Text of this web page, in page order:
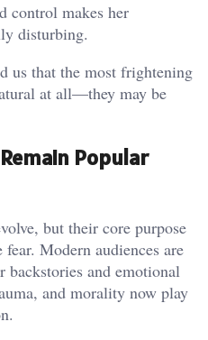
control makes her
disturbing.
us that the most frightening
at all—they may be
Popular
but their core purpose
Modern audiences are
and emotional
and morality now play